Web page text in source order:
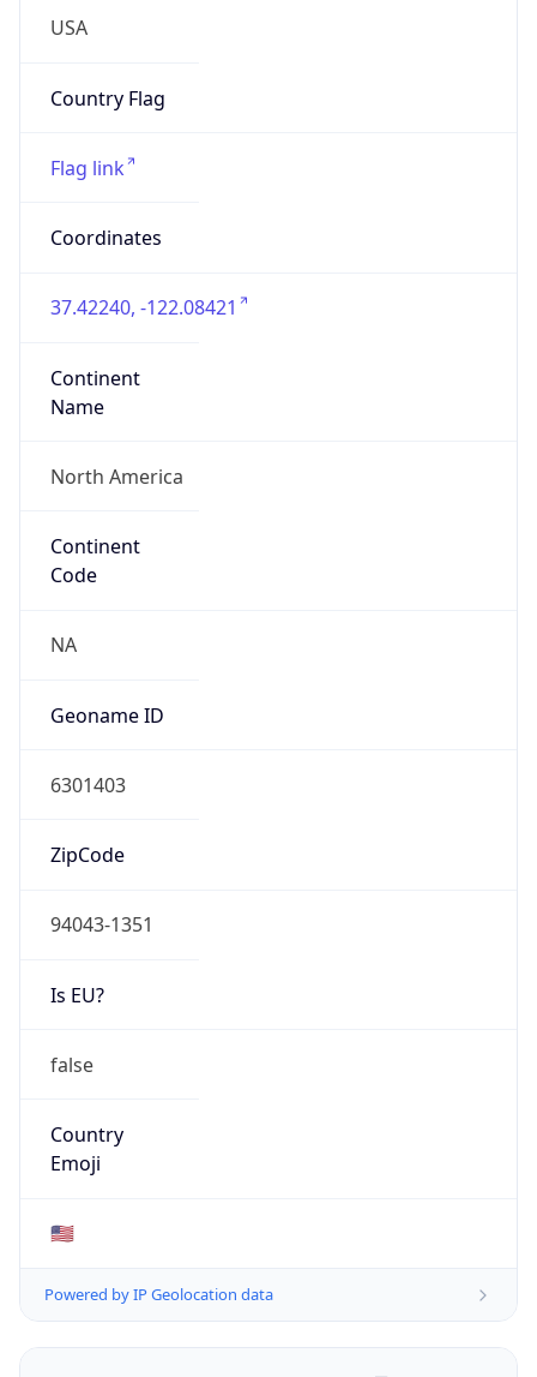
USA
Country Flag
Flag link
Coordinates
37.42240, -122.08421
Continent
Name
North America
Continent
Code
NA
Geoname ID
6301403
ZipCode
94043-1351
Is EU?
false
Country
Emoji
🇺🇸
Powered by IP Geolocation data